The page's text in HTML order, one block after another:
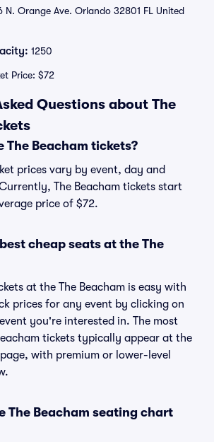
N. Orange Ave. Orlando 32801 FL United
1250
Price: $72
Questions about The
The Beacham tickets?
prices vary by event, day and
The Beacham tickets start
price of $72.
cheap seats at the The
at the The Beacham is easy with
prices for any event by clicking on
you're interested in. The most
tickets typically appear at the
with premium or lower-level
The Beacham seating chart